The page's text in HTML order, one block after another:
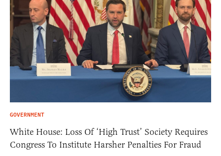
GOVERNMENT
White House: Loss Of ‘High Trust’ Society Requires
Congress To Institute Harsher Penalties For Fraud